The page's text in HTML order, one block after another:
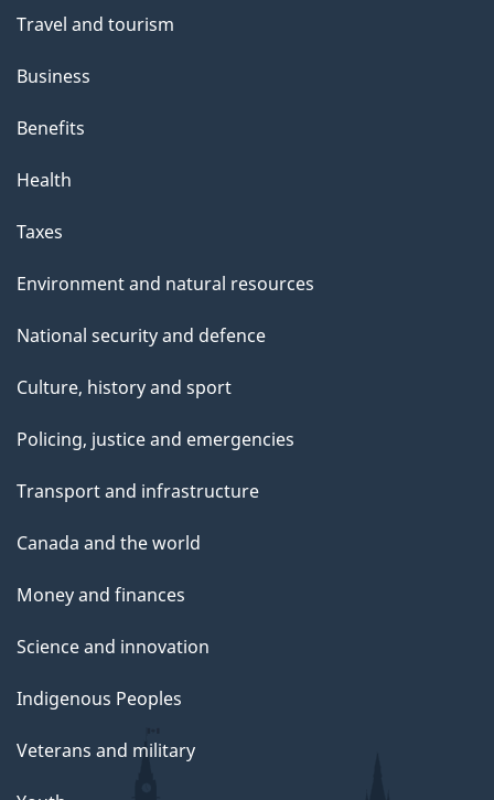
Travel and tourism
Business
Benefits
Health
Taxes
Environment and natural resources
National security and defence
Culture, history and sport
Policing, justice and emergencies
Transport and infrastructure
Canada and the world
Money and finances
Science and innovation
Indigenous Peoples
Veterans and military